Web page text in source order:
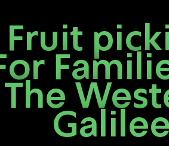
Fruit
The
Galilee